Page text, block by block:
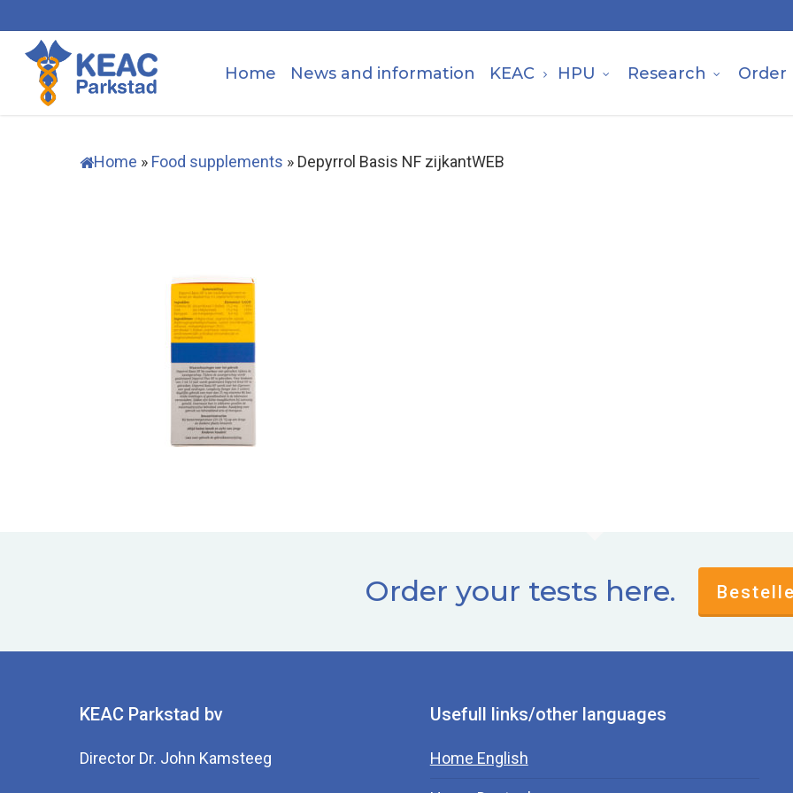
to
main
content
Home News and information KEAC HPU Research Order
Home » Food supplements » Depyrrol Basis NF zijkantWEB
Order your tests here.
KEAC Parkstad bv
Director Dr. John Kamsteeg
Usefull links/other languages
Home English